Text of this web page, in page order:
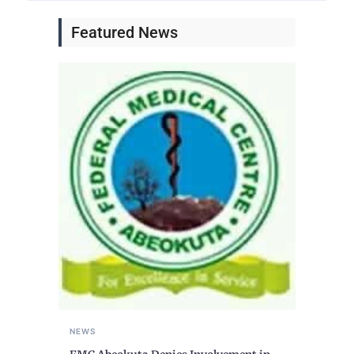
Featured News
NEWS